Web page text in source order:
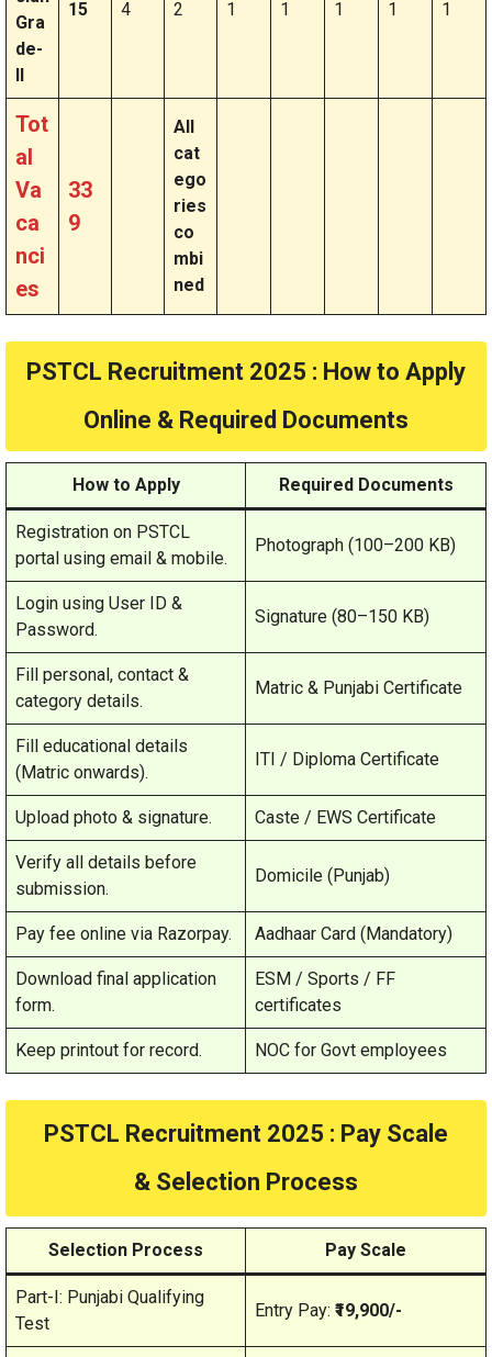
Gra
de-
15 4 2 1 1 1 1 1
Tot
al
Va
ca
nci
es
33
9
All
cat
ego
ries
co
mbi
ned
PSTCL Recruitment 2025 : How to Apply
Online & Required Documents
How to Apply Required Documents
Registration on PSTCL
portal using email & mobile.
Photograph (100–200 KB)
Login using User ID &
Password.
Signature (80–150 KB)
Fill personal, contact &
category details.
Matric & Punjabi Certificate
Fill educational details
(Matric onwards).
ITI / Diploma Certificate
Upload photo & signature. Caste / EWS Certificate
Verify all details before
submission.
Domicile (Punjab)
Pay fee online via Razorpay. Aadhaar Card (Mandatory)
Download final application
form.
ESM / Sports / FF
certificates
Keep printout for record. NOC for Govt employees
PSTCL Recruitment 2025 : Pay Scale
& Selection Process
Selection Process Pay Scale
Part-I: Punjabi Qualifying
Test
Entry Pay: ₹19,900/-